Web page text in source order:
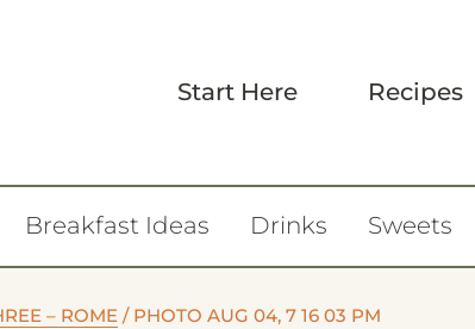
Start Here Recipes
Breakfast Ideas Drinks Sweets
– ROME / PHOTO AUG 04, 7 16 03 PM